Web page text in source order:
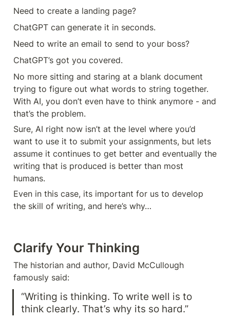
Need to create a landing page?
ChatGPT can generate it in seconds.
Need to write an email to send to your boss?
ChatGPT’s got you covered.
No more sitting and staring at a blank document
trying to figure out what words to string together.
With AI, you don’t even have to think anymore - and
that’s the problem.
Sure, AI right now isn’t at the level where you’d
want to use it to submit your assignments, but lets
assume it continues to get better and eventually the
writing that is produced is better than most
humans.
Even in this case, its important for us to develop
the skill of writing, and here’s why…
Clarify Your Thinking
The historian and author, David McCullough
famously said:
“Writing is thinking. To write well is to
think clearly. That’s why its so hard.”